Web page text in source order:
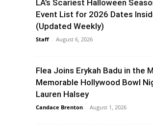
LA’s Scariest Halloween
Event List for 2026 Dates
(Updated Weekly)
Staff - August 6, 2026
Flea Joins Erykah Badu in the
Memorable Hollywood Bowl
Lauren Halsey
Candace Brenton - August 1, 2026